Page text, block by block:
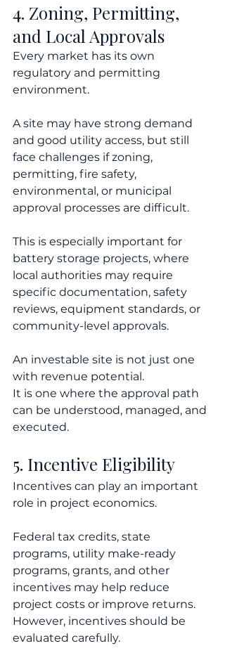
4. Zoning, Permitting,
and Local Approvals
Every market has its own
regulatory and permitting
environment.
A site may have strong demand
and good utility access, but still
face challenges if zoning,
permitting, fire safety,
environmental, or municipal
approval processes are difficult.
This is especially important for
battery storage projects, where
local authorities may require
specific documentation, safety
reviews, equipment standards, or
community-level approvals.
An investable site is not just one
with revenue potential.
It is one where the approval path
can be understood, managed, and
executed.
5. Incentive Eligibility
Incentives can play an important
role in project economics.
Federal tax credits, state
programs, utility make-ready
programs, grants, and other
incentives may help reduce
project costs or improve returns.
However, incentives should be
evaluated carefully.